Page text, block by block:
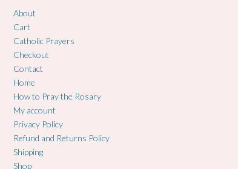
About
Cart
Catholic Prayers
Checkout
Contact
Home
How to Pray the Rosary
My account
Privacy Policy
Refund and Returns Policy
Shipping
Shop